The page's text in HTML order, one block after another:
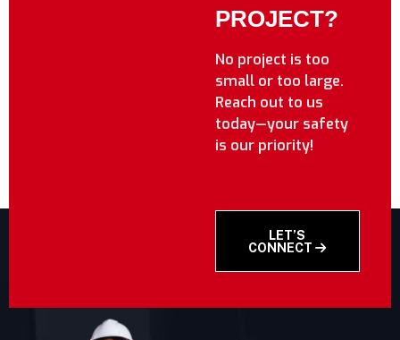
PROJECT?
No project is too
small or too large.
Reach out to us
today—your safety
is our priority!
LET’S
CONNECT